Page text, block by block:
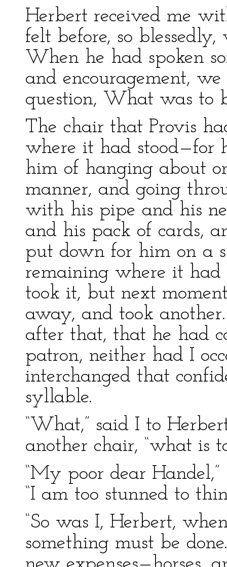
Herbert received me
felt before, so
When he had spoken
and encouragement,
question, What was to
The chair that Provis
where it had
him of hanging about
manner, and going
with his pipe and his
and his pack of cards,
put down for him on a
remaining where it had
took it, but next
away, and took
after that, that he had
patron, neither had I
interchanged that
syllable.
“What,” said I to
another chair, “what is
“My poor dear
“I am too stunned to
“So was I, Herbert,
something must be